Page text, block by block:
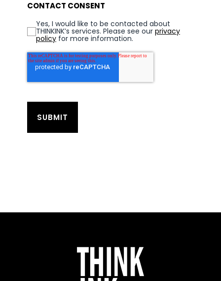
CONTACT CONSENT
Yes, I would like to be contacted about
THINKINK’s services. Please see our privacy
policy for more information.
SUBMIT